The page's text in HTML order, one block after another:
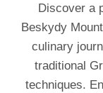
Discover a
Beskydy
culinary
traditional
techniques.